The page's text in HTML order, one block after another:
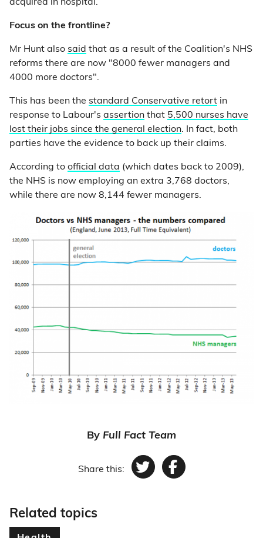
acquired in hospital.
Focus on the frontline?
Mr Hunt also said that as a result of the Coalition's NHS
reforms there are now "8000 fewer managers and
4000 more doctors".
This has been the standard Conservative retort in
response to Labour's assertion that 5,500 nurses have
lost their jobs since the general election. In fact, both
parties have the evidence to back up their claims.
According to official data (which dates back to 2009),
the NHS is now employing an extra 3,768 doctors,
while there are now 8,144 fewer managers.
By Full Fact Team
Share this: TwitterFacebook
Related topics